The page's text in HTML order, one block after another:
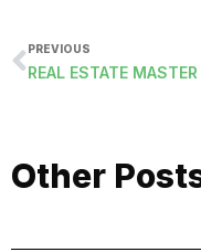
PREVIOUS
Other